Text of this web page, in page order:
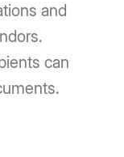
and
can